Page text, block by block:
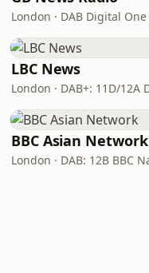
LBC News
BBC Asian Network